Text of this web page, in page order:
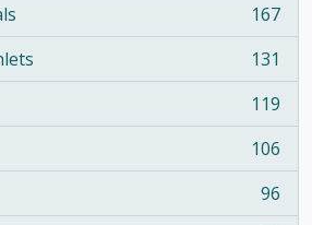
167
131
119
106
96